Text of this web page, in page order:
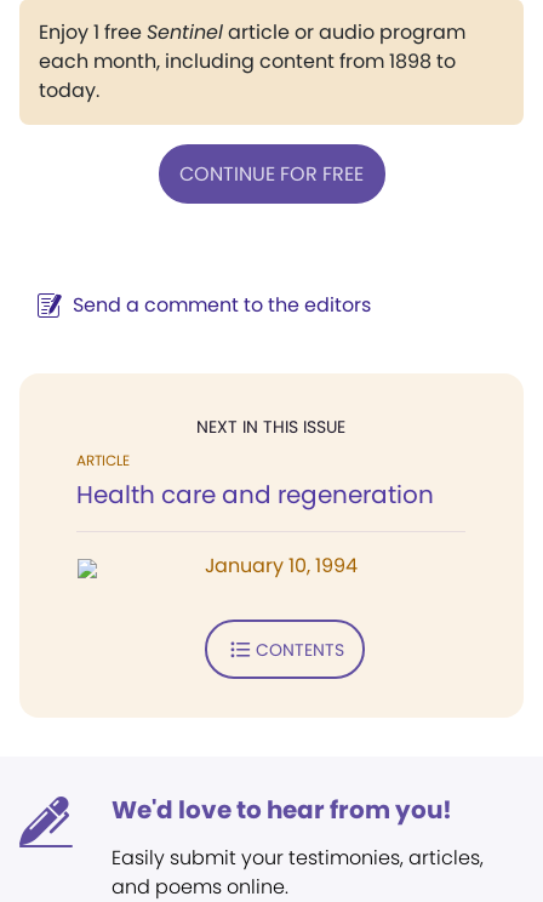
Enjoy 1 freeSentinelarticle or audio program
each month, including content from 1898 to
today.
CONTINUE FOR FREE
Send a comment to the editors
NEXT IN THIS ISSUE
ARTICLE
Health care and regeneration
January 10, 1994
CONTENTS
We'd love to hear from you!
Easily submit your testimonies, articles,
and poems online.